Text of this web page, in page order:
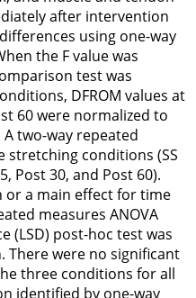
after intervention
using one-way
the Fvalue was
test was
DFROM values at
60 were normalized to
two-way repeated
stretching conditions (SS
Post 30, and Post 60).
or a main effect for time
measures ANOVA
(LSD) post-hoc test was
were no significant
three conditions for all
identified by one-way